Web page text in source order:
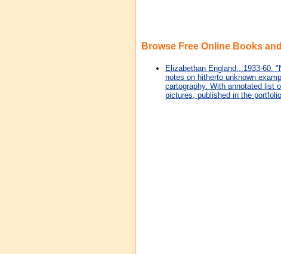
Browse Free Online Books
Elizabethan England...1933-60.
notes on hitherto unknown
cartography. With annotated list
pictures, published in the portfolio